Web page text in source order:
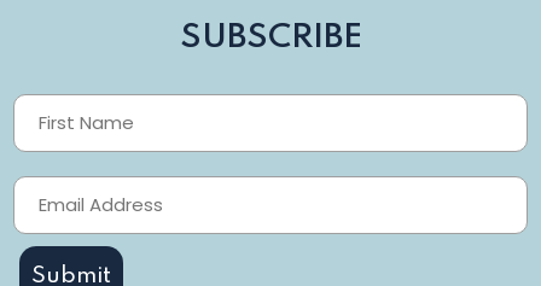
SUBSCRIBE